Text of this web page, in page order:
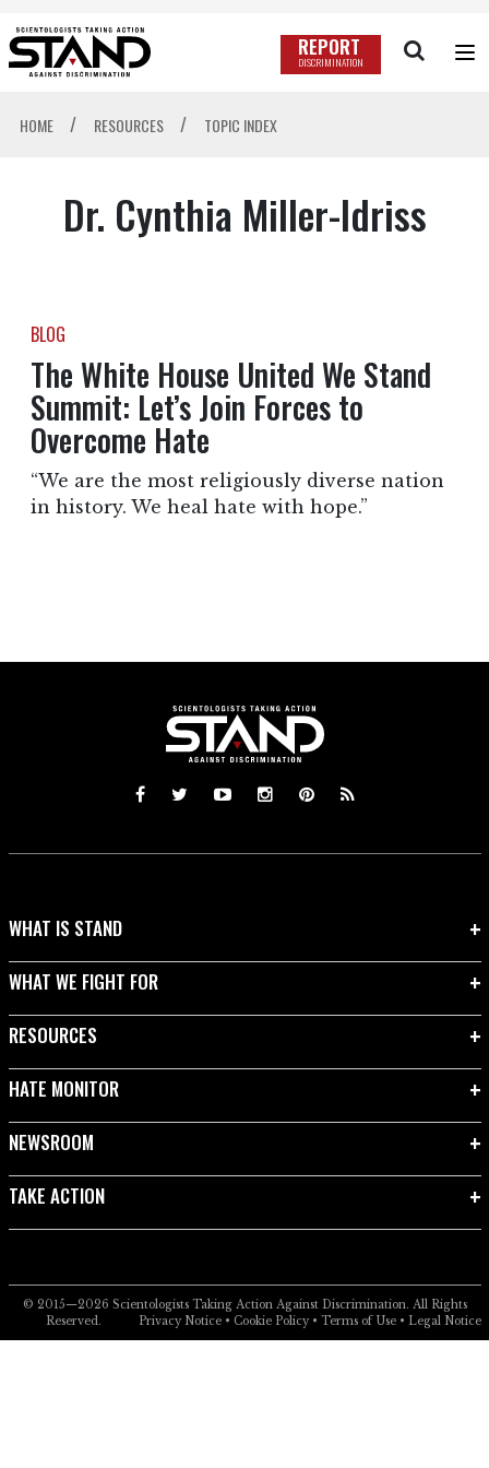
REPORT
DISCRIMINATION
HOME / RESOURCES / TOPIC INDEX
Dr. Cynthia Miller-Idriss
BLOG
The White House United We Stand
Summit: Let’s Join Forces to
Overcome Hate
“We are the most religiously diverse nation
in history. We heal hate with hope.”
WHAT IS STAND
WHAT WE FIGHT FOR
RESOURCES
HATE MONITOR
NEWSROOM
TAKE ACTION
© 2015—2026 Scientologists Taking Action Against Discrimination. All Rights
Reserved.
Privacy Notice• Cookie Policy• Terms of Use• Legal Notice